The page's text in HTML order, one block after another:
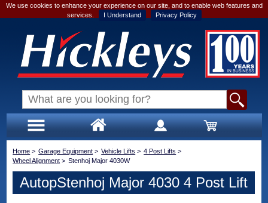
We use cookies to enhance your experience on our site, and to enable web features and
services.
I Understand Privacy Policy
Home > Garage Equipment > Vehicle Lifts > 4 Post Lifts >
Wheel Alignment > Stenhoj Major 4030W
AutopStenhoj Major 4030 4 Post Lift